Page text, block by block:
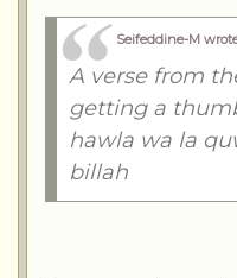
Seifeddine-M
A verse from
getting a
hawla wa la
billah